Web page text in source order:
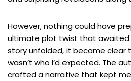
However, nothing could have
ultimate plot twist that awaited
story unfolded, it became clear
wasn’t who I’d expected. The
crafted a narrative that kept